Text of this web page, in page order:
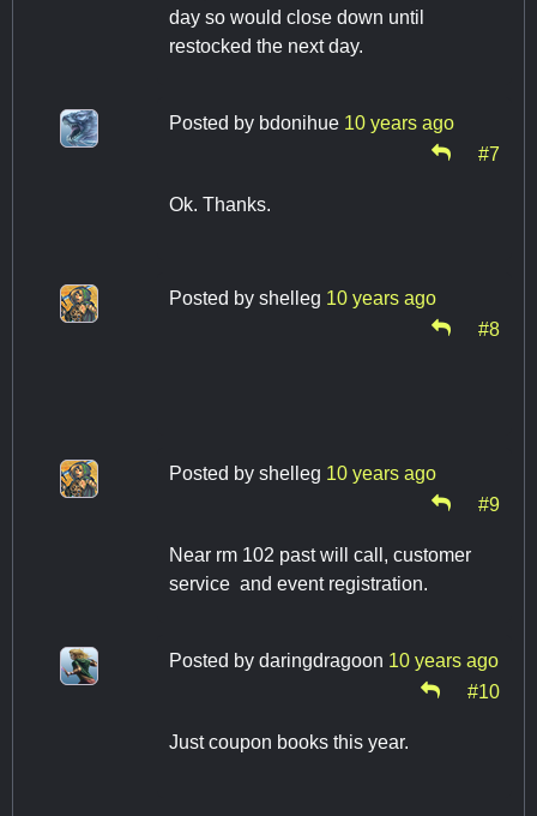
day so would close down until
restocked the next day.
Posted by bdonihue 10 years ago
#7
Ok. Thanks.
Posted by shelleg 10 years ago
#8
Posted by shelleg 10 years ago
#9
Near rm 102 past will call, customer
service and event registration.
Posted by daringdragoon 10 years ago
#10
Just coupon books this year.